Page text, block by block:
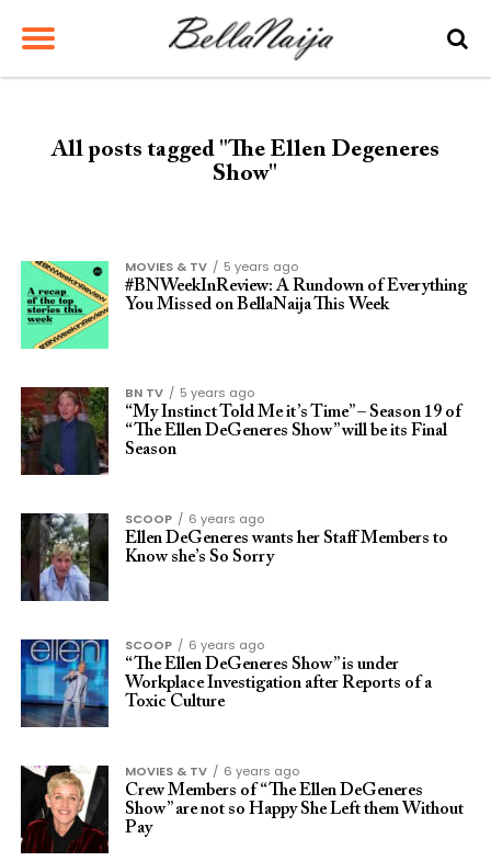
All posts tagged "The Ellen Degeneres
Show"
MOVIES & TV
5 years ago
#BNWeekInReview: A Rundown of Everything
You Missed on BellaNaija This Week
BN TV
5 years ago
“My Instinct Told Me it’s Time” – Season 19 of
“The Ellen DeGeneres Show” will be its Final
Season
SCOOP
6 years ago
Ellen DeGeneres wants her Staff Members to
Know she’s So Sorry
SCOOP
6 years ago
“The Ellen DeGeneres Show” is under
Workplace Investigation after Reports of a
Toxic Culture
MOVIES & TV
6 years ago
Crew Members of “The Ellen DeGeneres
Show” are not so Happy She Left them Without
Pay